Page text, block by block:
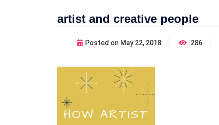
artist and creative people
Posted on May 22, 2018 286